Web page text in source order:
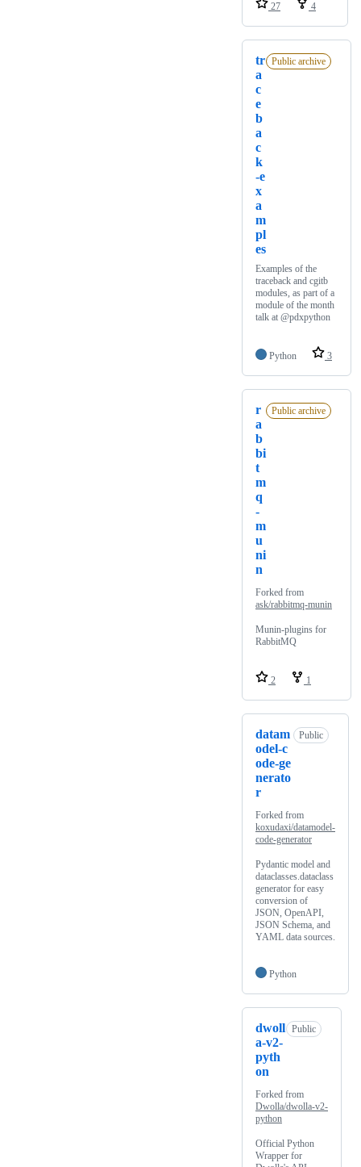
27
4
tr
a
c
e
b
a
c
k
-e
x
a
m
pl
es
Public archive
Examples of the
traceback and cgitb
modules, as part of a
module of the month
talk at @pdxpython
Python 3
r
a
b
bi
t
m
q
-
m
u
ni
n
Public archive
Forked from
ask/rabbitmq-munin
Munin-plugins for
RabbitMQ
2 1
datam
odel-c
ode-ge
nerato
r
Public
Forked from
koxudaxi/datamodel-
code-generator
Pydantic model and
dataclasses.dataclass
generator for easy
conversion of
JSON, OpenAPI,
JSON Schema, and
YAML data sources.
Python
dwoll
a-v2-
pyth
on
Public
Forked from
Dwolla/dwolla-v2-
python
Official Python
Wrapper for